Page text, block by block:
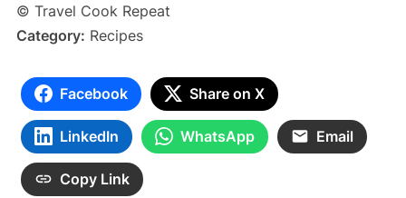
© Travel Cook Repeat
Category: Recipes
Facebook Share on X
LinkedIn WhatsApp Email
Copy Link